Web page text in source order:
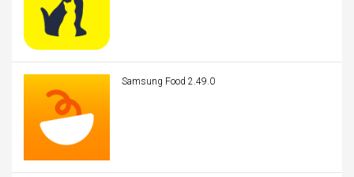
Samsung Food 2.49.0